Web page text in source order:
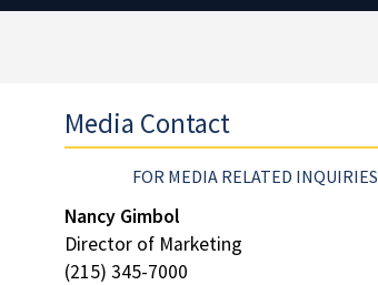
Media Contact
FOR MEDIA RELATED INQUIRIES
Nancy Gimbol
Director of Marketing
(215) 345-7000